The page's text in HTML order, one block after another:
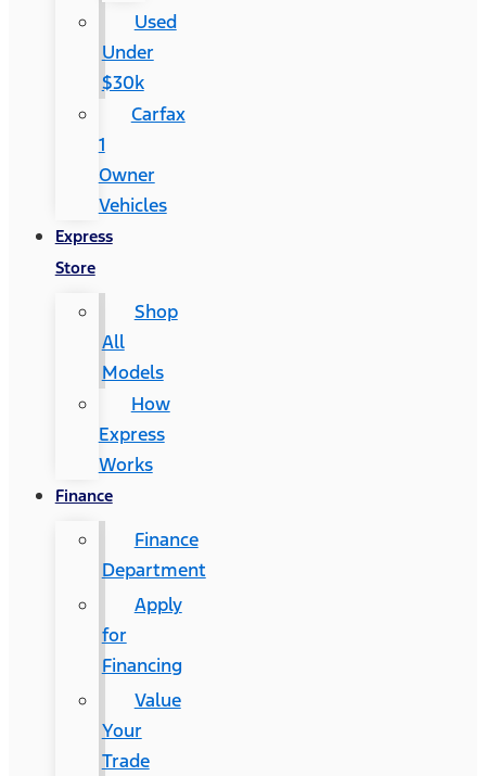
Used
Under
$30k
Carfax
1
Owner
Vehicles
Express
Store
Shop
All
Models
How
Express
Works
Finance
Finance
Department
Apply
for
Financing
Value
Your
Trade